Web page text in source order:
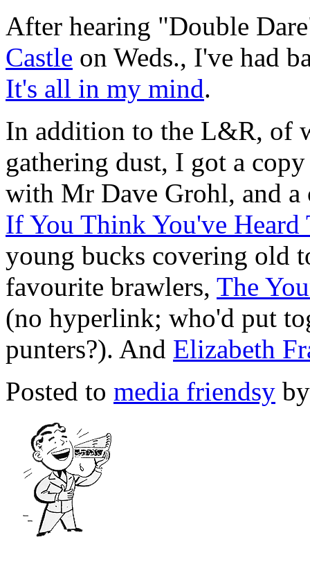
After hearing "Double
Castle on Weds., I've had
It's all in my mind.
In addition to the L&R, of
gathering dust, I got a
with Mr Dave Grohl, and
If You Think You've Heard
young bucks covering old
favourite brawlers, The
(no hyperlink; who'd put
punters?). And Elizabeth
Posted to media friendsy